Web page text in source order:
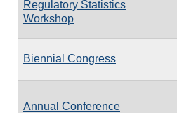
Regulatory Statistics
Workshop
Biennial Congress
Annual Conference